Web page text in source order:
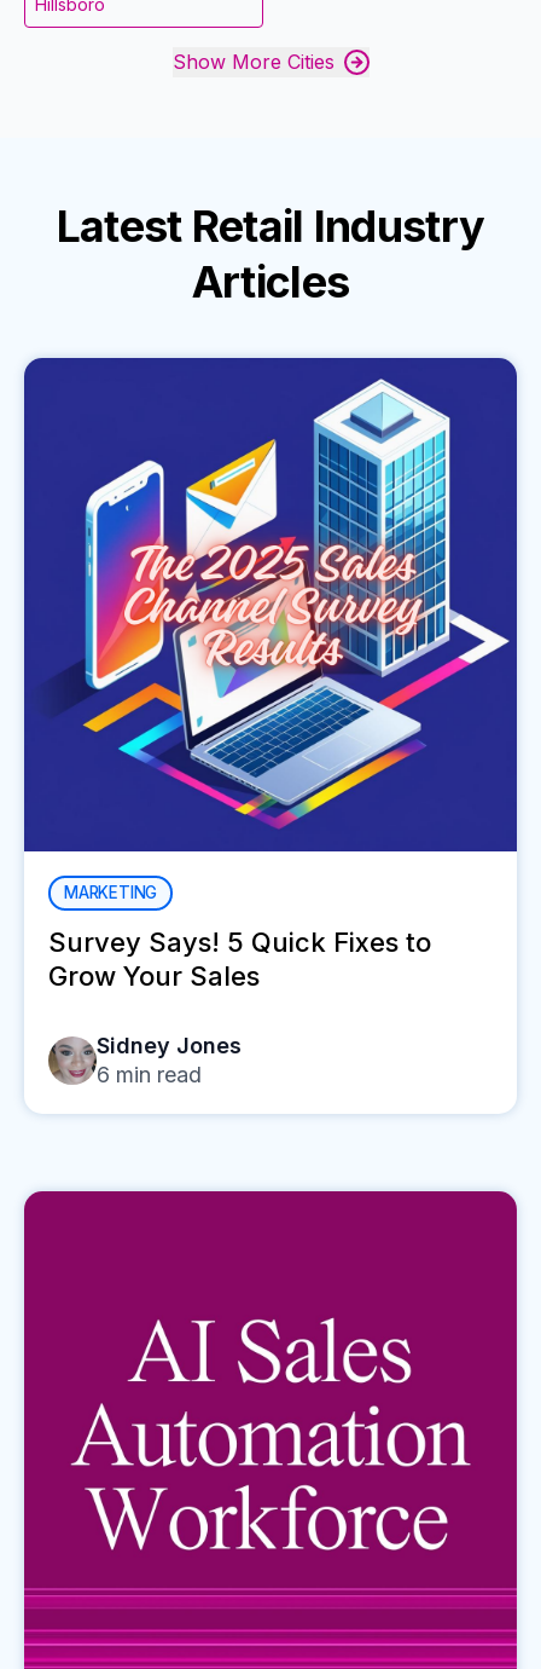
Hillsboro
Show More Cities
Latest Retail Industry
Articles
MARKETING
Survey Says! 5 Quick Fixes to
Grow Your Sales
Sidney Jones
6 min read